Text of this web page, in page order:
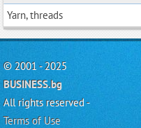
Yarn, threads
© 2001 - 2025
BUSINESS.bg
All rights reserved -
Terms of Use